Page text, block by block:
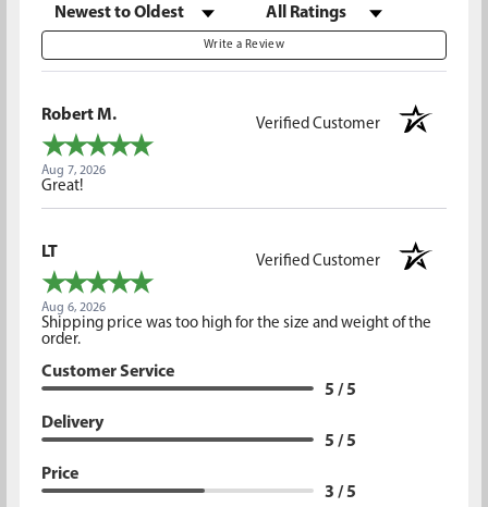
Sort Reviews Filter Reviews by Rating
Write a Review
Robert M.
Verified Customer
Aug 7, 2026
Great!
LT
Verified Customer
Aug 6, 2026
Shipping price was too high for the size and weight of the
order.
Customer Service
5 / 5
Delivery
5 / 5
Price
3 / 5